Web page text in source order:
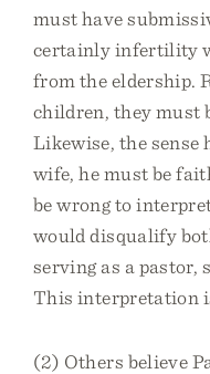
must have
certainly infertility
from the eldership.
children, they must
Likewise, the sense
wife, he must be
be wrong to
would disqualify
serving as a pastor,
This interpretation
(2) Others believe